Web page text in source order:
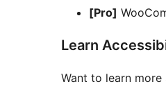
[Pro]
Learn
Want to learn more